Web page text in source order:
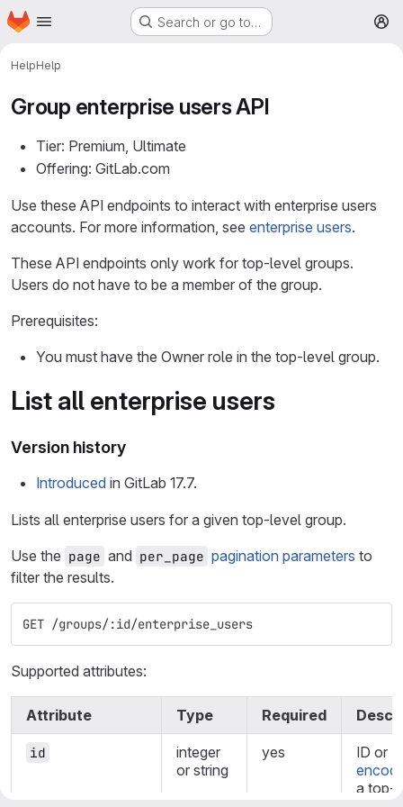
Skip to main content
Homepage Search or go to…
HelpHelp
Group enterprise users API
Tier: Premium, Ultimate
Offering: GitLab.com
Use these API endpoints to interact with enterprise users
accounts. For more information, see enterprise users.
These API endpoints only work for top-level groups.
Users do not have to be a member of the group.
Prerequisites:
You must have the Owner role in the top-level group.
List all enterprise users
Version history
Introduced in GitLab 17.7.
Lists all enterprise users for a given top-level group.
Use the page and per_page pagination parameters to
filter the results.
GET /groups/:id/enterprise_users
Supported attributes:
Attribute Type Required
id
integer
or string
yes ID or
a top-